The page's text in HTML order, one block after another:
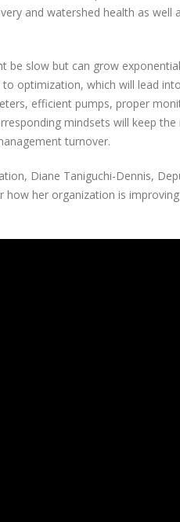
and watershed health as well
be slow but can grow
optimization, which will lead
efficient pumps, proper
mindsets will keep the
turnover.
Diane Taniguchi-Dennis,
how her organization is